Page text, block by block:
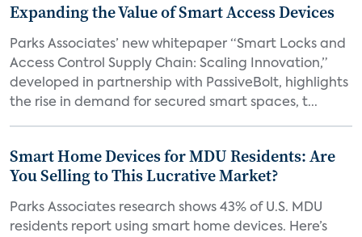
Expanding the Value of Smart Access Devices
Parks Associates’ new whitepaper “Smart Locks and
Access Control Supply Chain: Scaling Innovation,”
developed in partnership with PassiveBolt, highlights
the rise in demand for secured smart spaces, t...
Smart Home Devices for MDU Residents: Are
You Selling to This Lucrative Market?
Parks Associates research shows 43% of U.S. MDU
residents report using smart home devices. Here’s